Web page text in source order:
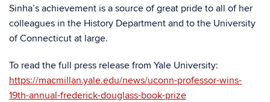
Sinha’s achievement is a source of great pride to all of her
colleagues in the History Department and to the University
of Connecticut at large.
To read the full press release from Yale University:
https://macmillan.yale.edu/news/uconn-professor-wins-
19th-annual-frederick-douglass-book-prize